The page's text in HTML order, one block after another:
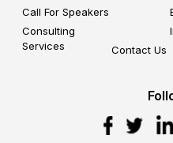
Call For Speakers
Consulting
Services
Contact Us